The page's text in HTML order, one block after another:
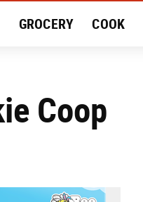
GROCERY COOK
Coop